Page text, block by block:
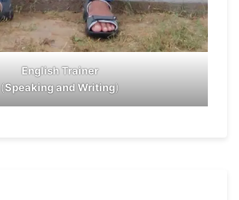
English Trainer
(Speaking and Writing)